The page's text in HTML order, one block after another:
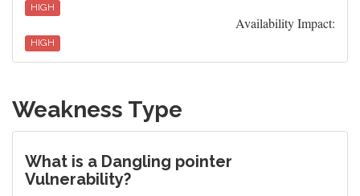
HIGH
Availability Impact:
HIGH
Weakness Type
What is a Dangling pointer
Vulnerability?